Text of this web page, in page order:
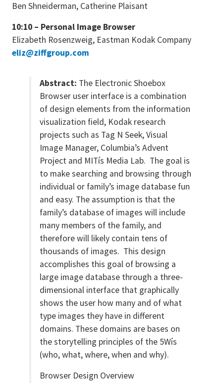
Ben Shneiderman, Catherine Plaisant
10:10 – Personal Image Browser
Elizabeth Rosenzweig, Eastman Kodak Company
eliz@ziffgroup.com
Abstract: The Electronic Shoebox
Browser user interface is a combination
of design elements from the information
visualization field, Kodak research
projects such as Tag N Seek, Visual
Image Manager, Columbia’s Advent
Project and MITís Media Lab. The goal is
to make searching and browsing through
individual or family’s image database fun
and easy. The assumption is that the
family’s database of images will include
many members of the family, and
therefore will likely contain tens of
thousands of images. This design
accomplishes this goal of browsing a
large image database through a three-
dimensional interface that graphically
shows the user how many and of what
type images they have in different
domains. These domains are bases on
the storytelling principles of the 5Wís
(who, what, where, when and why).
Browser Design Overview